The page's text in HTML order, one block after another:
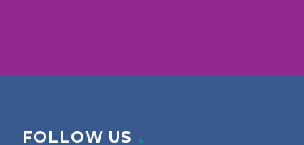
FOLLOW US